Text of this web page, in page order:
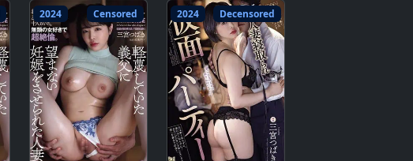
2024 Censored 2024 Decensored